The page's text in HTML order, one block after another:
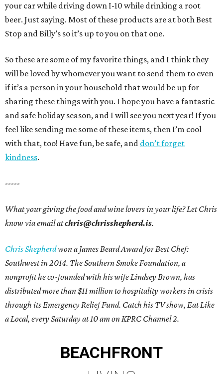
your car while driving down I-10 while drinking a root
beer. Just saying. Most of these products are at both Best
Stop and Billy’s so it’s up to you on that one.
So these are some of my favorite things, and I think they
will be loved by whomever you want to send them to even
if it’s a person in your household that would be up for
sharing these things with you. I hope you have a fantastic
and safe holiday season, and I will see you next year! If you
feel like sending me some of these items, then I’m cool
with that, too! Have fun, be safe, and don’t forget
kindness.
-----
What your giving the food and wine lovers in your life? Let Chris
know via email atchris@chrisshepherd.is.
Chris Shepherdwon a James Beard Award for Best Chef:
Southwest in 2014. The Southern Smoke Foundation, a
nonprofit he co-founded with his wife Lindsey Brown, has
distributed more than $11 million to hospitality workers in crisis
through its Emergency Relief Fund. Catch his TV show, Eat Like
a Local, every Saturday at 10 am on KPRC Channel 2.
BEACHFRONT